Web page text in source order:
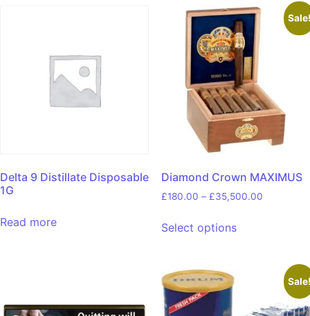
Delta 9 Distillate Disposable
1G
Read more
Diamond Crown MAXIMUS
£180.00 – £35,500.00
Select options